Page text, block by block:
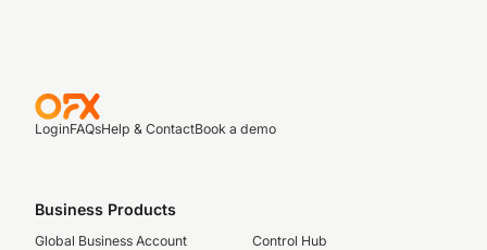
LoginFAQsHelp & ContactBook a demo
Business Products
Global Business Account
Control Hub